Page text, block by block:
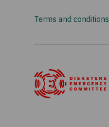
Terms and conditions